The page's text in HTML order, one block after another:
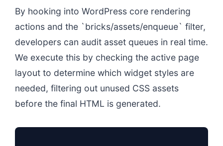
By hooking into WordPress core rendering
actions and the `bricks/assets/enqueue` filter,
developers can audit asset queues in real time.
We execute this by checking the active page
layout to determine which widget styles are
needed, filtering out unused CSS assets
before the final HTML is generated.